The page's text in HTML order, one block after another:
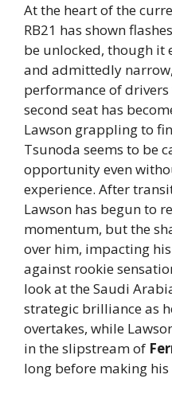
At the heart of the
RB21 has shown
be unlocked, though it
and admittedly
performance of
second seat has
Lawson grappling to
Tsunoda seems to be
opportunity even
experience. After
Lawson has begun to
momentum, but the
over him, impacting
against rookie
look at the Saudi
strategic brilliance as
overtakes, while
in the slipstream of
long before making his